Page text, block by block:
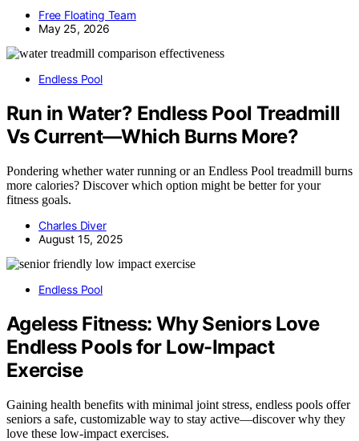
Free Floating Team
May 25, 2026
Endless Pool
Run in Water? Endless Pool Treadmill
Vs Current—Which Burns More?
Pondering whether water running or an Endless Pool treadmill burns
more calories? Discover which option might be better for your
fitness goals.
Charles Diver
August 15, 2025
Endless Pool
Ageless Fitness: Why Seniors Love
Endless Pools for Low-Impact
Exercise
Gaining health benefits with minimal joint stress, endless pools offer
seniors a safe, customizable way to stay active—discover why they
love these low-impact exercises.